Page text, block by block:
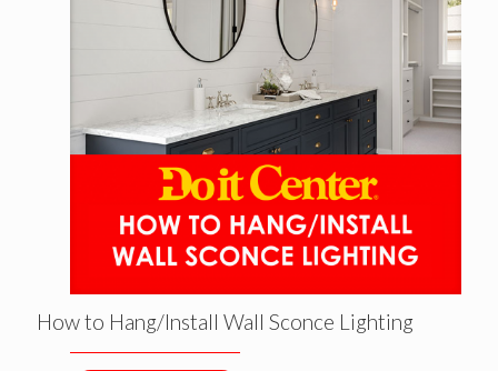
How to Hang/Install Wall Sconce Lighting